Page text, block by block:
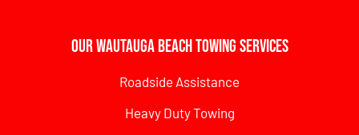
Our Wautauga Beach Towing Services
Roadside Assistance
Heavy Duty Towing